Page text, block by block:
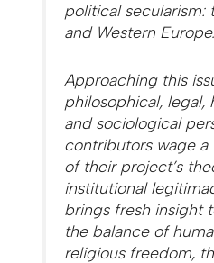
political secularism:
and Western Europe.
Approaching this
philosophical, legal,
and sociological
contributors wage
of their project’s
institutional
brings fresh insight
the balance of
religious freedom,